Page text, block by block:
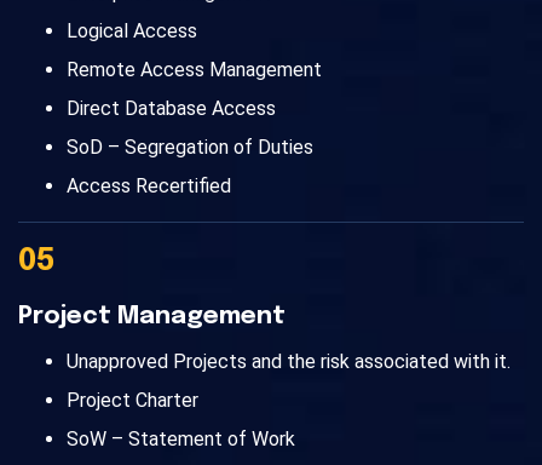
Logical Access
Remote Access Management
Direct Database Access
SoD – Segregation of Duties
Access Recertified
05
Project Management
Unapproved Projects and the risk associated with it.
Project Charter
SoW – Statement of Work